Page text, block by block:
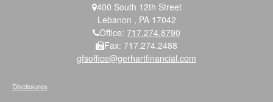
400 South 12th Street
Lebanon , PA 17042
Office: 717.274.8790
Fax: 717.274.2488
gfsoffice@gerhartfinancial.com
Disclosures